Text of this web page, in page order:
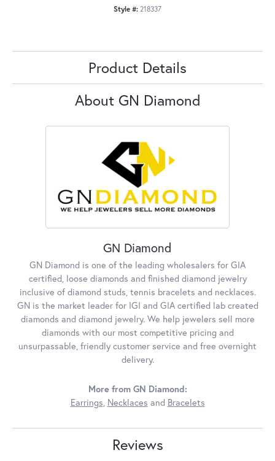
Style #: 218337
Product Details
About GN Diamond
GN Diamond
GN Diamond is one of the leading wholesalers for GIA
certified, loose diamonds and finished diamond jewelry
inclusive of diamond studs, tennis bracelets and necklaces.
GN is the market leader for IGI and GIA certified lab created
diamonds and diamond jewelry. We help jewelers sell more
diamonds with our most competitive pricing and
unsurpassable, friendly customer service and free overnight
delivery.
More from GN Diamond:
Earrings, Necklaces and Bracelets
Reviews